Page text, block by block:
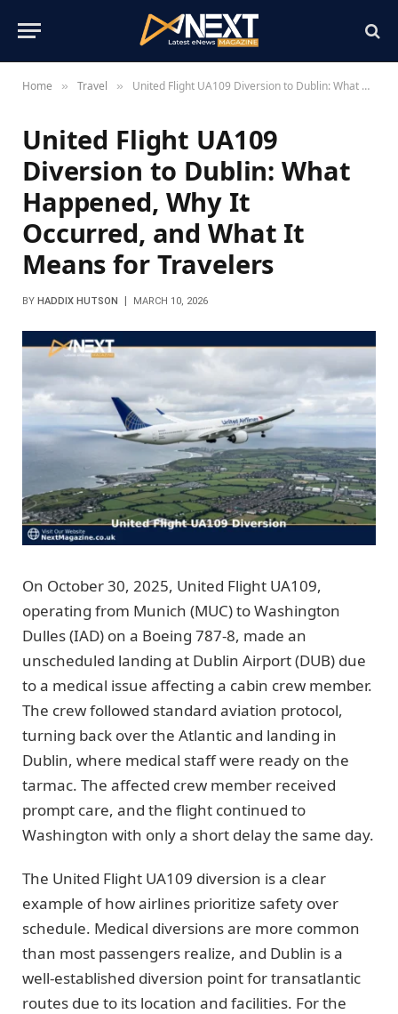
Home » Travel » United Flight UA109 Diversion to Dublin: What Happened, Why It Occurred, and What It Means for Travelers
United Flight UA109
Diversion to Dublin: What
Happened, Why It
Occurred, and What It
Means for Travelers
BY HADDIX HUTSON MARCH 10, 2026
On October 30, 2025, United Flight UA109,
operating from Munich (MUC) to Washington
Dulles (IAD) on a Boeing 787-8, made an
unscheduled landing at Dublin Airport (DUB) due
to a medical issue affecting a cabin crew member.
The crew followed standard aviation protocol,
turning back over the Atlantic and landing in
Dublin, where medical staff were ready on the
tarmac. The affected crew member received
prompt care, and the flight continued to
Washington with only a short delay the same day.
The United Flight UA109 diversion is a clear
example of how airlines prioritize safety over
schedule. Medical diversions are more common
than most passengers realize, and Dublin is a
well-established diversion point for transatlantic
routes due to its location and facilities. For the